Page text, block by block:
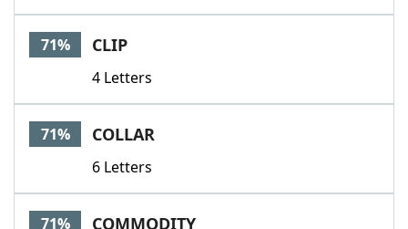
71% CLIP
4 Letters
71% COLLAR
6 Letters
71% COMMODITY